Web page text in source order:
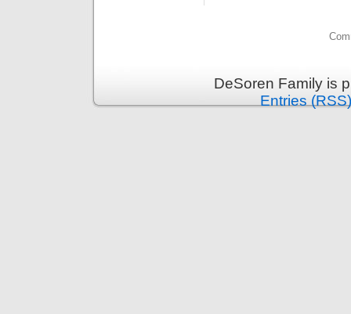
DeSoren Family is
Entries (RSS)